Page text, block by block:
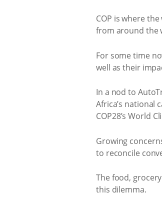
COP is where
from around the
For some time
well as their
In a nod to
Africa’s national
COP28’s World
Growing
to reconcile
The food,
this dilemma.